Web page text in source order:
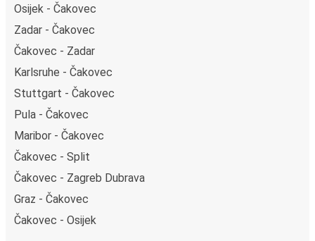
Osijek - Čakovec
Zadar - Čakovec
Čakovec - Zadar
Karlsruhe - Čakovec
Stuttgart - Čakovec
Pula - Čakovec
Maribor - Čakovec
Čakovec - Split
Čakovec - Zagreb Dubrava
Graz - Čakovec
Čakovec - Osijek